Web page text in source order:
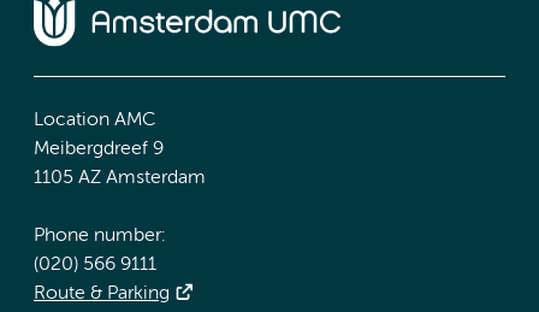
Location AMC
Meibergdreef 9
1105 AZ Amsterdam
Phone number:
(020) 566 9111
Route & Parking